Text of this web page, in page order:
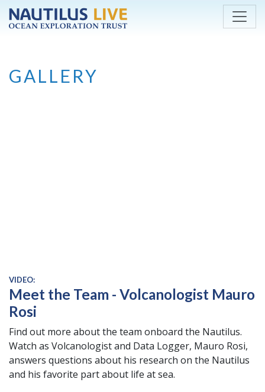
Skip to main content
GALLERY
VIDEO:
Meet the Team - Volcanologist Mauro
Rosi
Find out more about the team onboard the Nautilus.
Watch as Volcanologist and Data Logger, Mauro Rosi,
answers questions about his research on the Nautilus
and his favorite part about life at sea.